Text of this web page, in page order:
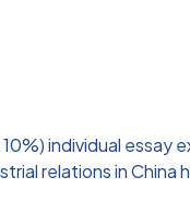
individual essay
relations in